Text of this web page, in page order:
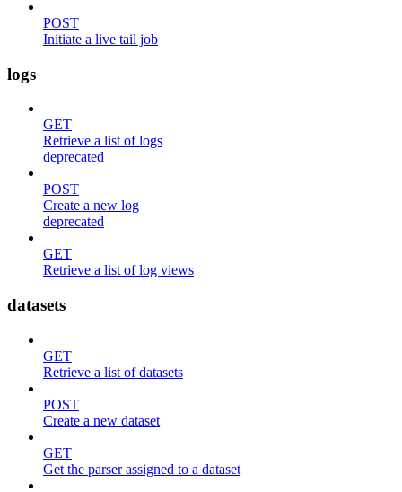
POST
Initiate a live tail job
logs
GET
Retrieve a list of logs
deprecated
POST
Create a new log
deprecated
GET
Retrieve a list of log views
datasets
GET
Retrieve a list of datasets
POST
Create a new dataset
GET
Get the parser assigned to a dataset